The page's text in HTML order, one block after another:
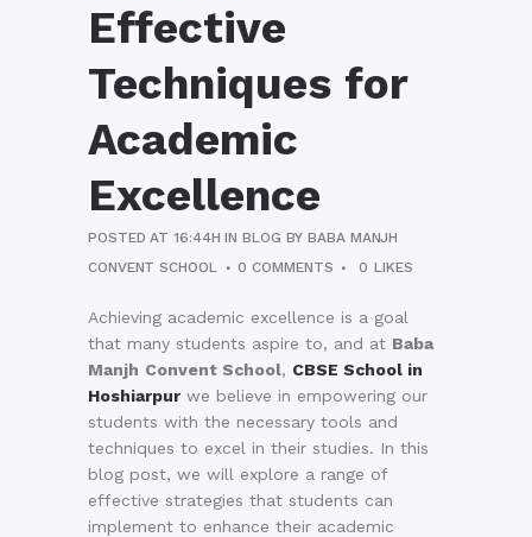
Effective
Techniques for
Academic
Excellence
POSTED AT 16:44H INBLOG BYBABA MANJH
CONVENT SCHOOL
0 COMMENTS 0 LIKES
Achieving academic excellence is a goal
that many students aspire to, and at Baba
Manjh Convent School, CBSE School in
Hoshiarpur we believe in empowering our
students with the necessary tools and
techniques to excel in their studies. In this
blog post, we will explore a range of
effective strategies that students can
implement to enhance their academic